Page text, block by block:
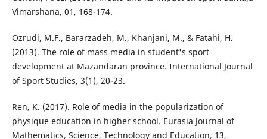
Vimarshana, 01, 168-174.
Ozrudi, M.F., Bararzadeh, M., Khanjani, M., & Fatahi, H.
(2013). The role of mass media in student's sport
development at Mazandaran province. International Journal
of Sport Studies, 3(1), 20-23.
Ren, K. (2017). Role of media in the popularization of
physique education in higher school. Eurasia Journal of
Mathematics, Science, Technology and Education, 13,